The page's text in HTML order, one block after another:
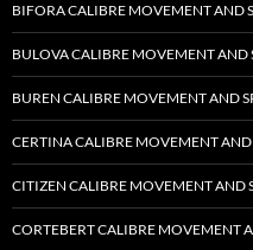
BIFORA CALIBRE MOVEMENT AND
BULOVA CALIBRE MOVEMENT AND
BUREN CALIBRE MOVEMENT AND
CERTINA CALIBRE MOVEMENT AND
CITIZEN CALIBRE MOVEMENT AND
CORTEBERT CALIBRE MOVEMENT